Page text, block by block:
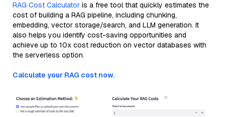
RAG Cost Calculator is a free tool that quickly estimates the
cost of building a RAG pipeline, including chunking,
embedding, vector storage/search, and LLM generation. It
also helps you identify cost-saving opportunities and
achieve up to 10x cost reduction on vector databases with
the serverless option.
Calculate your RAG cost now.